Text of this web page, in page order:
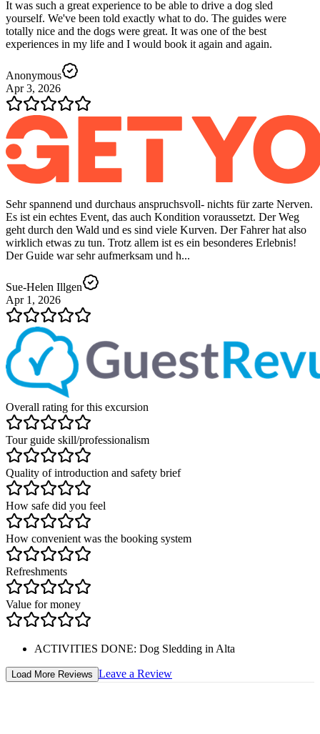
It was such a great experience to be able to drive a dog sled
yourself. We've been told exactly what to do. The guides were
totally nice and the dogs were great. It was one of the best
experiences in my life and I would book it again and again.
Anonymous
Apr 3, 2026
Sehr spannend und durchaus anspruchsvoll- nichts für zarte Nerven.
Es ist ein echtes Event, das auch Kondition voraussetzt. Der Weg
geht durch den Wald und es sind viele Kurven. Der Fahrer hat also
wirklich etwas zu tun. Trotz allem ist es ein besonderes Erlebnis!
Der Guide war sehr aufmerksam und h...
Sue-Helen Illgen
Apr 1, 2026
Overall rating for this excursion
Tour guide skill/professionalism
Quality of introduction and safety brief
How safe did you feel
How convenient was the booking system
Refreshments
Value for money
ACTIVITIES DONE: Dog Sledding in Alta
Load More Reviews Leave a Review